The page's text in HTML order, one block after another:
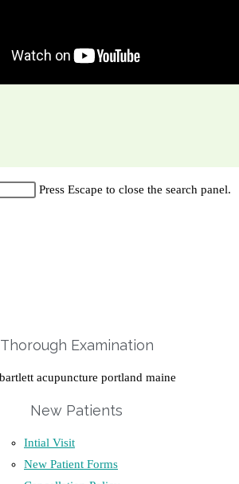
Press Escape to close the search panel.
Thorough Examination
New Patients
Intial Visit
New Patient Forms